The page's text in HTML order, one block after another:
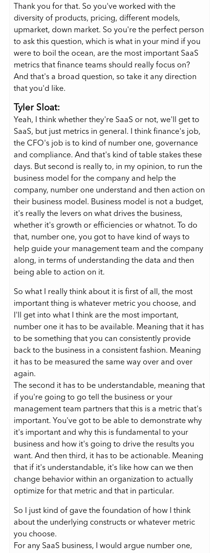
Thank you for that. So you've worked with the
diversity of products, pricing, different models,
upmarket, down market. So you're the perfect person
to ask this question, which is what in your mind if you
were to boil the ocean, are the most important SaaS
metrics that finance teams should really focus on?
And that's a broad question, so take it any direction
that you'd like.
Tyler Sloat:
Yeah, I think whether they're SaaS or not, we'll get to
SaaS, but just metrics in general. I think finance's job,
the CFO's job is to kind of number one, governance
and compliance. And that's kind of table stakes these
days. But second is really to, in my opinion, to run the
business model for the company and help the
company, number one understand and then action on
their business model. Business model is not a budget,
it's really the levers on what drives the business,
whether it's growth or efficiencies or whatnot. To do
that, number one, you got to have kind of ways to
help guide your management team and the company
along, in terms of understanding the data and then
being able to action on it.
So what I really think about it is first of all, the most
important thing is whatever metric you choose, and
I'll get into what I think are the most important,
number one it has to be available. Meaning that it has
to be something that you can consistently provide
back to the business in a consistent fashion. Meaning
it has to be measured the same way over and over
again.
The second it has to be understandable, meaning that
if you're going to go tell the business or your
management team partners that this is a metric that's
important. You've got to be able to demonstrate why
it's important and why this is fundamental to your
business and how it's going to drive the results you
want. And then third, it has to be actionable. Meaning
that if it's understandable, it's like how can we then
change behavior within an organization to actually
optimize for that metric and that in particular.
So I just kind of gave the foundation of how I think
about the underlying constructs or whatever metric
you choose.
For any SaaS business, I would argue number one,